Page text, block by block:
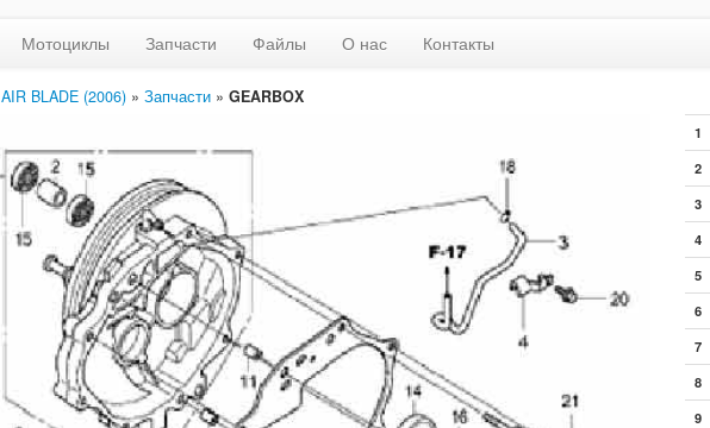
Мотоциклы Запчасти Файлы О нас Контакты
AIR BLADE (2006) » Запчасти » GEARBOX
1
2
3
4
5
6
7
8
9